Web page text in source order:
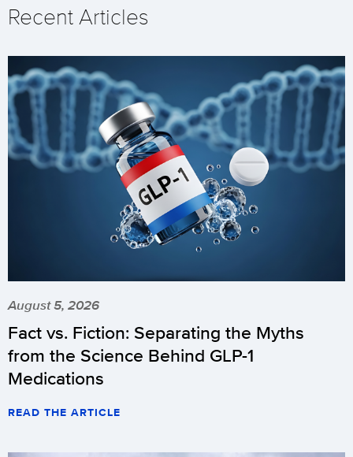
Recent Articles
August 5, 2026
Fact vs. Fiction: Separating the Myths
from the Science Behind GLP-1
Medications
READ THE ARTICLE